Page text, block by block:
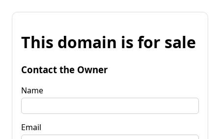
This domain is for sale
Contact the Owner
Name
Email